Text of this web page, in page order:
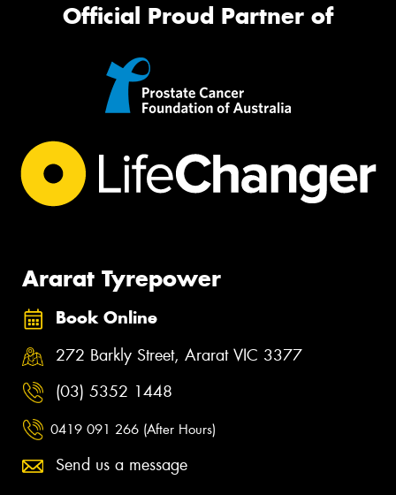
Official Proud Partner of
Ararat Tyrepower
Book Online
272 Barkly Street, Ararat VIC 3377
(03) 5352 1448
0419 091 266 (After Hours)
Send us a message